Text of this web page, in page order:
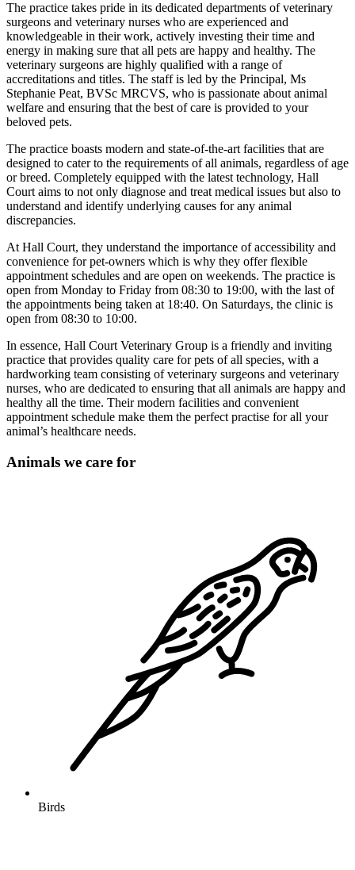
The practice takes pride in its dedicated departments of veterinary
surgeons and veterinary nurses who are experienced and
knowledgeable in their work, actively investing their time and
energy in making sure that all pets are happy and healthy. The
veterinary surgeons are highly qualified with a range of
accreditations and titles. The staff is led by the Principal, Ms
Stephanie Peat, BVSc MRCVS, who is passionate about animal
welfare and ensuring that the best of care is provided to your
beloved pets.
The practice boasts modern and state-of-the-art facilities that are
designed to cater to the requirements of all animals, regardless of age
or breed. Completely equipped with the latest technology, Hall
Court aims to not only diagnose and treat medical issues but also to
understand and identify underlying causes for any animal
discrepancies.
At Hall Court, they understand the importance of accessibility and
convenience for pet-owners which is why they offer flexible
appointment schedules and are open on weekends. The practice is
open from Monday to Friday from 08:30 to 19:00, with the last of
the appointments being taken at 18:40. On Saturdays, the clinic is
open from 08:30 to 10:00.
In essence, Hall Court Veterinary Group is a friendly and inviting
practice that provides quality care for pets of all species, with a
hardworking team consisting of veterinary surgeons and veterinary
nurses, who are dedicated to ensuring that all animals are happy and
healthy all the time. Their modern facilities and convenient
appointment schedule make them the perfect practise for all your
animal’s healthcare needs.
Animals we care for
Birds